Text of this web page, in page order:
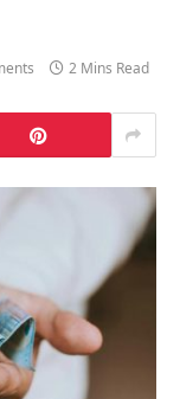
2 Mins Read